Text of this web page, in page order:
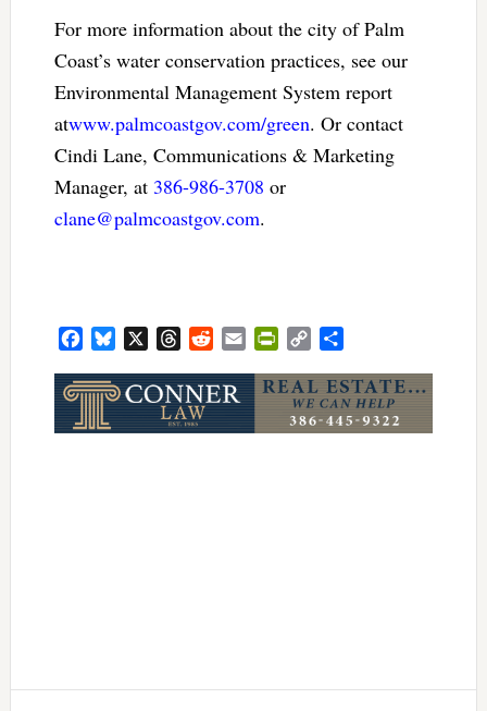
For more information about the city of Palm
Coast’s water conservation practices, see our
Environmental Management System report
atwww.palmcoastgov.com/green. Or contact
Cindi Lane, Communications & Marketing
Manager, at 386-986-3708 or
clane@palmcoastgov.com.
FacebookBluesky ThreadsRedditEmail PrintFriendly
Copy